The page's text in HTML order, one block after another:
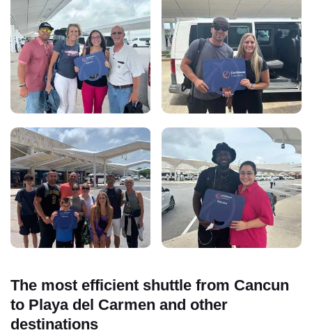
The most efficient shuttle from Cancun
to Playa del Carmen and other
destinations